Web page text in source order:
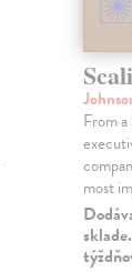
From
most